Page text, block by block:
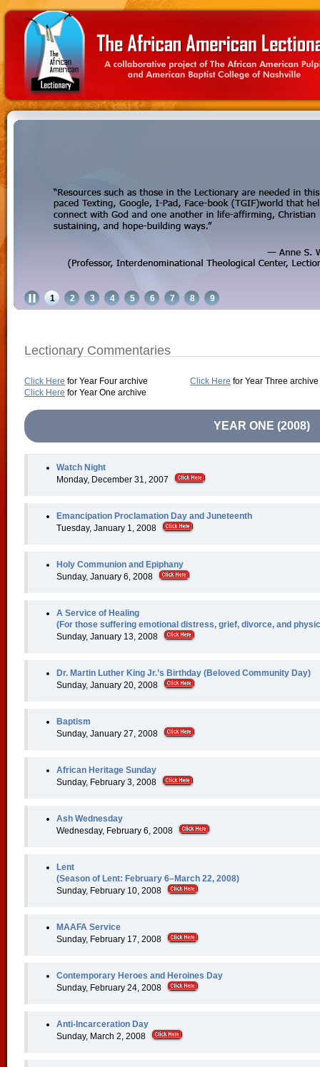
1 2 3 4 5 6 7 8 9
Lectionary Commentaries
Click Here for Year Four archive Click Here for Year Three archive
Click Here for Year One archive
YEAR ONE (2008)
Watch Night
Monday, December 31, 2007
Emancipation Proclamation Day and Juneteenth
Tuesday, January 1, 2008
Holy Communion and Epiphany
Sunday, January 6, 2008
A Service of Healing
(For those suffering emotional distress, grief, divorce, and
Sunday, January 13, 2008
Dr. Martin Luther King Jr.’s Birthday (Beloved Community Day)
Sunday, January 20, 2008
Baptism
Sunday, January 27, 2008
African Heritage Sunday
Sunday, February 3, 2008
Ash Wednesday
Wednesday, February 6, 2008
Lent
(Season of Lent: February 6–March 22, 2008)
Sunday, February 10, 2008
MAAFA Service
Sunday, February 17, 2008
Contemporary Heroes and Heroines Day
Sunday, February 24, 2008
Anti-Incarceration Day
Sunday, March 2, 2008